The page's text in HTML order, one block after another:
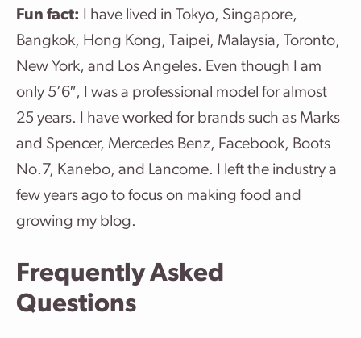
Fun fact: I have lived in Tokyo, Singapore,
Bangkok, Hong Kong, Taipei, Malaysia, Toronto,
New York, and Los Angeles. Even though I am
only 5’6″, I was a professional model for almost
25 years. I have worked for brands such as Marks
and Spencer, Mercedes Benz, Facebook, Boots
No.7, Kanebo, and Lancome. I left the industry a
few years ago to focus on making food and
growing my blog.
Frequently Asked
Questions